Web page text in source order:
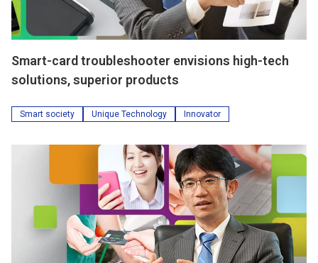
Smart-card troubleshooter envisions high-tech
solutions, superior products
Smart society Unique Technology Innovator